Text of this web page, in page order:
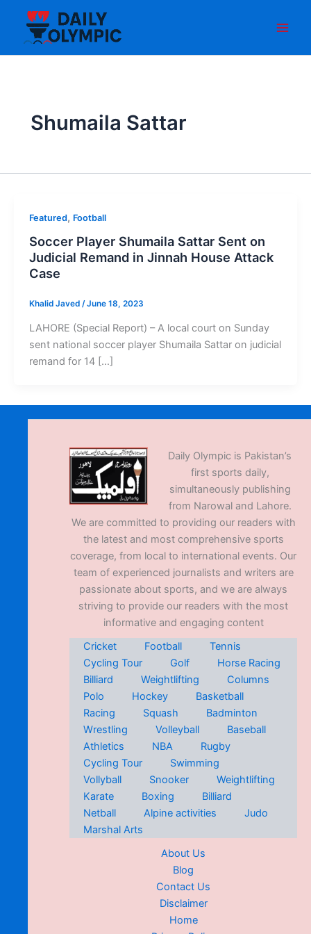
content
Shumaila Sattar
Featured, Football
Soccer Player Shumaila Sattar Sent on
Judicial Remand in Jinnah House Attack
Case
Khalid Javed /June 18, 2023
LAHORE (Special Report) – A local court on Sunday
sent national soccer player Shumaila Sattar on judicial
remand for 14 […]
Daily Olympic is Pakistan’s
first sports daily,
simultaneously publishing
from Narowal and Lahore.
We are committed to providing our readers with
the latest and most comprehensive sports
coverage, from local to international events. Our
team of experienced journalists and writers are
passionate about sports, and we are always
striving to provide our readers with the most
informative and engaging content
Cricket
Football
Tennis
Cycling Tour
Golf
Horse Racing
Billiard
Weightlifting
Columns
Polo
Hockey
Basketball
Racing
Squash
Badminton
Wrestling
Volleyball
Baseball
Athletics
NBA
Rugby
Cycling Tour
Swimming
Vollyball
Snooker
Weightlifting
Karate
Boxing
Billiard
Netball
Alpine activities
Judo
Marshal Arts
About Us
Blog
Contact Us
Disclaimer
Home